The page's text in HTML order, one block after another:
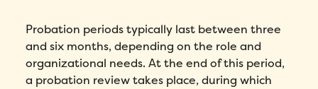
Probation periods typically last between three
and six months, depending on the role and
organizational needs. At the end of this period,
a probation review takes place, during which